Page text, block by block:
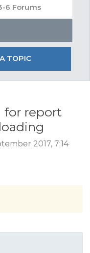
TOPIC
for report
2017, 7:14